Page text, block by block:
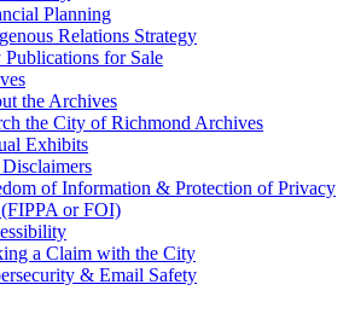
Planning
Relations Strategy
for Sale
the Archives
the City of Richmond Archives
Exhibits
of Information & Protection of Privacy
or FOI)
a Claim with the City
& Email Safety